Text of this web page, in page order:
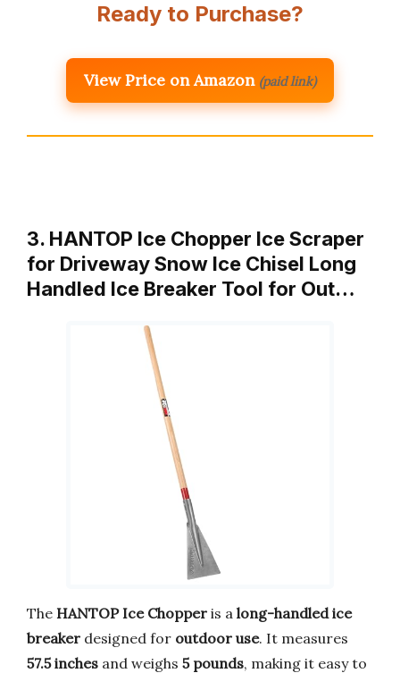
Ready to Purchase?
View Price on Amazon (paid link)
3. HANTOP Ice Chopper Ice Scraper
for Driveway Snow Ice Chisel Long
Handled Ice Breaker Tool for Out…
The HANTOP Ice Chopper is a long-handled ice
breaker designed for outdoor use. It measures
57.5 inches and weighs 5 pounds, making it easy to